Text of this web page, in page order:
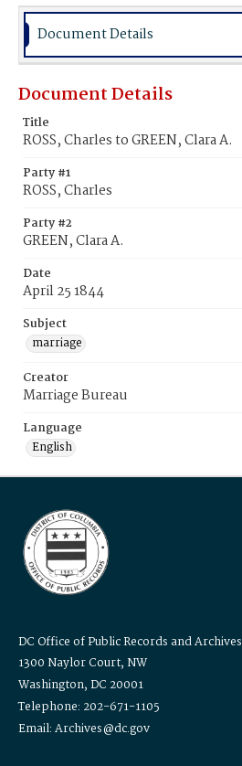
Document Details
Document Details
Title
ROSS, Charles to GREEN, Clara A.
Party #1
ROSS, Charles
Party #2
GREEN, Clara A.
Date
April 25 1844
Subject
marriage
Creator
Marriage Bureau
Language
English
DC Office of Public Records and Archives
1300 Naylor Court, NW
Washington, DC 20001
Telephone: 202-671-1105
Email: Archives@dc.gov